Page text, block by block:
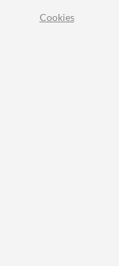
Cookies